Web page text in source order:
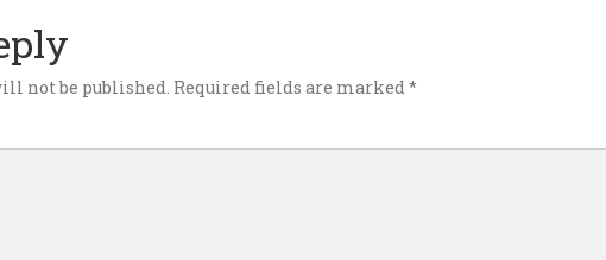
not be published. Required fields are marked*